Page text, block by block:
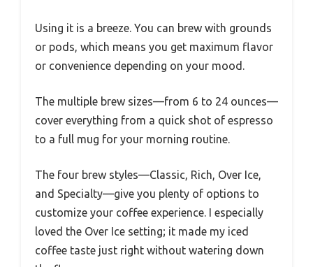
Using it is a breeze. You can brew with grounds
or pods, which means you get maximum flavor
or convenience depending on your mood.
The multiple brew sizes—from 6 to 24 ounces—
cover everything from a quick shot of espresso
to a full mug for your morning routine.
The four brew styles—Classic, Rich, Over Ice,
and Specialty—give you plenty of options to
customize your coffee experience. I especially
loved the Over Ice setting; it made my iced
coffee taste just right without watering down